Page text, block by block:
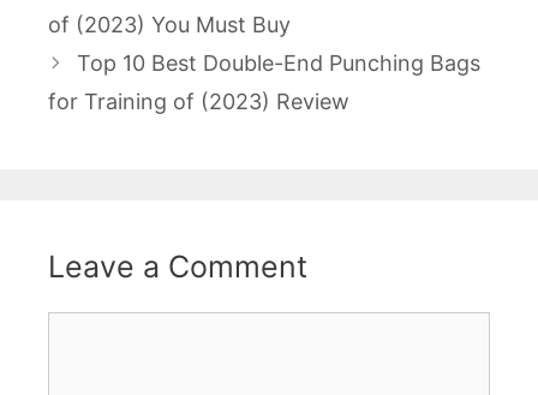
navigation
of (2023) You Must Buy
Top 10 Best Double-End Punching Bags
for Training of (2023) Review
Leave a Comment